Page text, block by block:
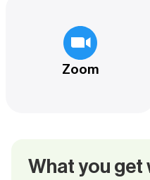
Zoom
What you get